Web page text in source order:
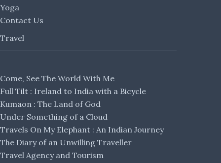
Yoga
Contact Us
Travel
Come, See The World With Me
Full Tilt : Ireland to India with a Bicycle
Kumaon : The Land of God
Under Something of a Cloud
Travels On My Elephant : An Indian Journey
The Diary of an Unwilling Traveller
Travel Agency and Tourism